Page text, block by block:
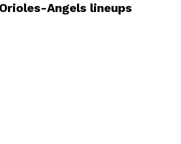
Angels lineups